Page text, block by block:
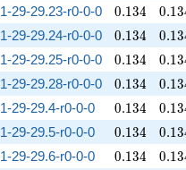
1-29-29.23-r0-0-0 0.134
0.134 0.13
1-29-29.24-r0-0-0 0.134
0.134 0.13
1-29-29.25-r0-0-0 0.134
0.134 0.13
1-29-29.28-r0-0-0 0.134
0.134 0.13
1-29-29.4-r0-0-0 0.134
0.134 0.13
1-29-29.5-r0-0-0 0.134
0.134 0.13
1-29-29.6-r0-0-0 0.134
0.134 0.13